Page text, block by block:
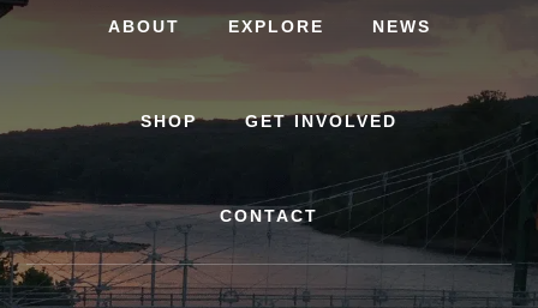
ABOUT EXPLORE NEWS
SHOP GET INVOLVED
CONTACT